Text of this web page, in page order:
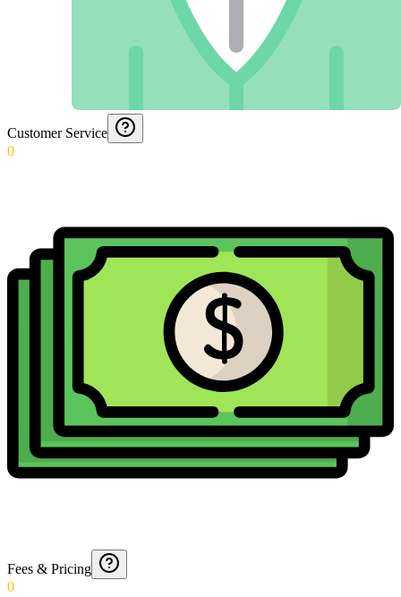
Customer Service
0
Fees & Pricing
0